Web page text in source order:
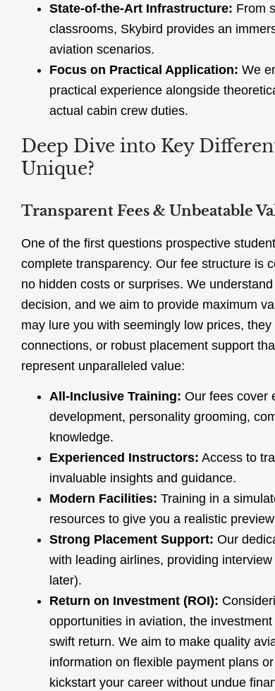
State-of-the-Art Infrastructure: From
classrooms, Skybird provides an
aviation scenarios.
Focus on Practical Application: We
practical experience alongside
actual cabin crew duties.
Deep Dive into Key
Unique?
Transparent Fees & Unbeatable
One of the first questions prospective
complete transparency. Our fee structure is
no hidden costs or surprises. We
decision, and we aim to provide maximum
may lure you with seemingly low prices,
connections, or robust placement support
represent unparalleled value:
All-Inclusive Training: Our fees cover
development, personality grooming,
knowledge.
Experienced Instructors: Access to
invaluable insights and guidance.
Modern Facilities: Training in a
resources to give you a realistic
Strong Placement Support: Our
with leading airlines, providing
later).
Return on Investment (ROI):
opportunities in aviation, the
swift return. We aim to make quality
information on flexible payment plans
kickstart your career without undue